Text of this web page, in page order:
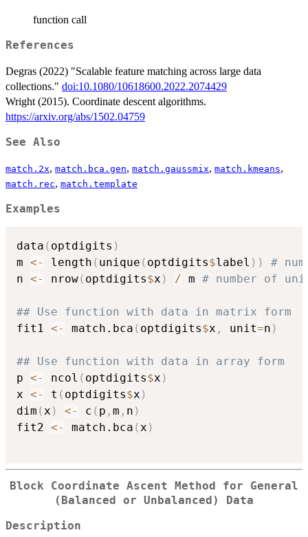
function call
References
Degras (2022) "Scalable feature matching across large data
collections." doi:10.1080/10618600.2022.2074429
Wright (2015). Coordinate descent algorithms.
https://arxiv.org/abs/1502.04759
See Also
match.2x, match.bca.gen, match.gaussmix, match.kmeans,
match.rec, match.template
Examples
data ( optdigits )
m <- length ( unique ( optdigits$label ) )
#
n <- nrow( optdigits$x ) / m # number of
## Use function with data in matrix form
fit1 <- match.bca ( optdigits$x , unit=n )
## Use function with data in array form
p <- ncol ( optdigits$x )
x <- t ( optdigits$x )
dim (x ) <- c ( p , m , n )
fit2 <- match.bca (x )
Block Coordinate Ascent Method for General
(Balanced or Unbalanced) Data
Description